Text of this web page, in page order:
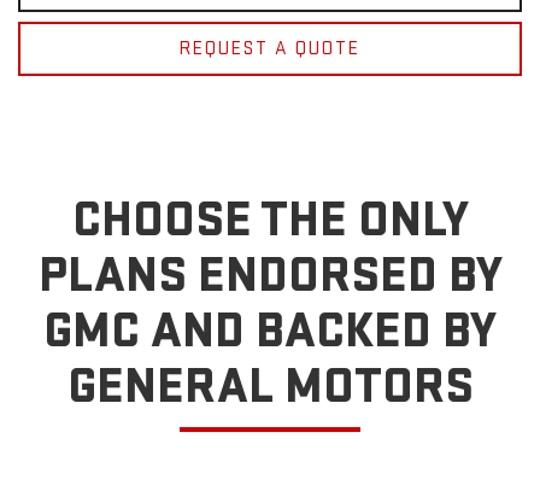
REQUEST A QUOTE
CHOOSE THE ONLY
PLANS ENDORSED BY
GMC AND BACKED BY
GENERAL MOTORS